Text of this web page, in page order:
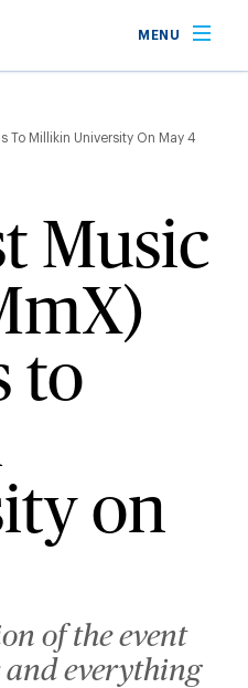
MENU
To Millikin University On May 4
Music
to
on
of the event
and everything